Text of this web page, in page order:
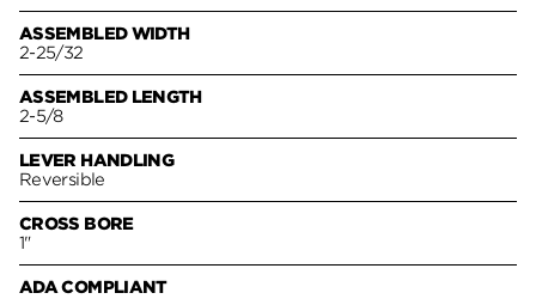
ASSEMBLED WIDTH
2-25/32
ASSEMBLED LENGTH
2-5/8
LEVER HANDLING
Reversible
CROSS BORE
1"
ADA COMPLIANT